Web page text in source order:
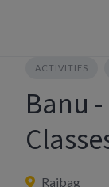
ACTIVITIES
Banu
Rajbag